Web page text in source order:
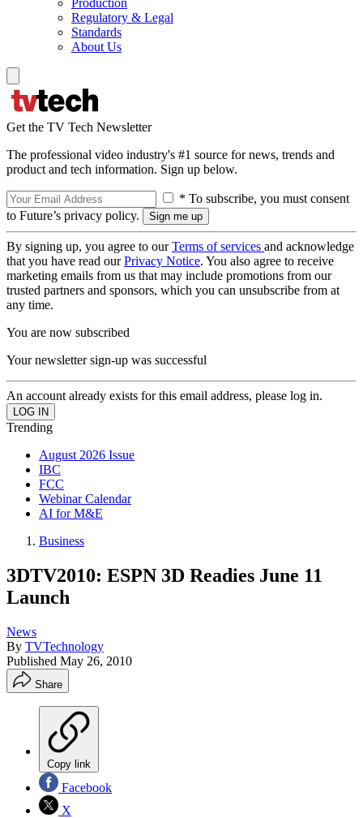
Production
Regulatory & Legal
Standards
About Us
Get the TV Tech Newsletter
The professional video industry's #1 source for news, trends and
product and tech information. Sign up below.
* To subscribe, you must consent
to Future’s privacy policy.
By signing up, you agree to ourTerms of services and acknowledge
that you have read ourPrivacy Notice. You also agree to receive
marketing emails from us that may include promotions from our
trusted partners and sponsors, which you can unsubscribe from at
any time.
You are now subscribed
Your newsletter sign-up was successful
An account already exists for this email address, please log in.
Trending
August 2026 Issue
IBC
FCC
Webinar Calendar
AI for M&E
Business
3DTV2010: ESPN 3D Readies June 11
Launch
News
By TVTechnology
Published May 26, 2010
Share
Copy link
Facebook
X